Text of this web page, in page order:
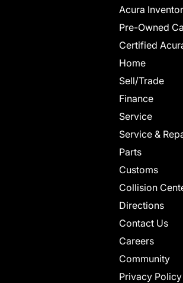
Acura
Pre-Owned
Certified
Home
Sell/Trade
Finance
Service
Service &
Parts
Customs
Collision
Directions
Contact Us
Careers
Community
Privacy Policy